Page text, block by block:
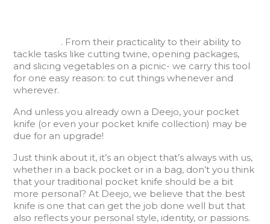
. From their practicality to their ability to
tackle tasks like cutting twine, opening packages,
and slicing vegetables on a picnic- we carry this tool
for one easy reason: to cut things whenever and
wherever.
And unless you already own a Deejo, your pocket
knife (or even your pocket knife collection) may be
due for an upgrade!
Just think about it, it’s an object that’s always with us,
whether in a back pocket or in a bag, don’t you think
that your traditional pocket knife should be a bit
more personal? At Deejo, we believe that the best
knife is one that can get the job done well but that
also reflects your personal style, identity, or passions.